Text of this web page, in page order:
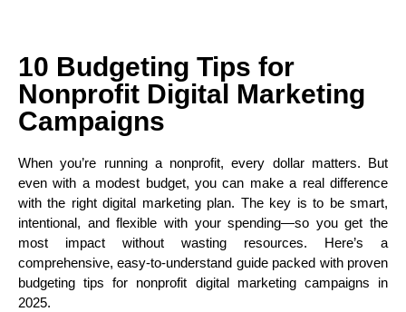
10 Budgeting Tips for
Nonprofit Digital Marketing
Campaigns
When you’re running a nonprofit, every dollar matters. But
even with a modest budget, you can make a real difference
with the right digital marketing plan. The key is to be smart,
intentional, and flexible with your spending—so you get the
most impact without wasting resources. Here’s a
comprehensive, easy-to-understand guide packed with proven
budgeting tips for nonprofit digital marketing campaigns in
2025.